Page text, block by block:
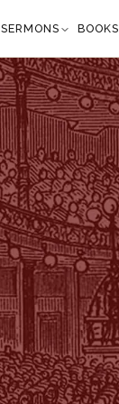
SERMONS BOOKS